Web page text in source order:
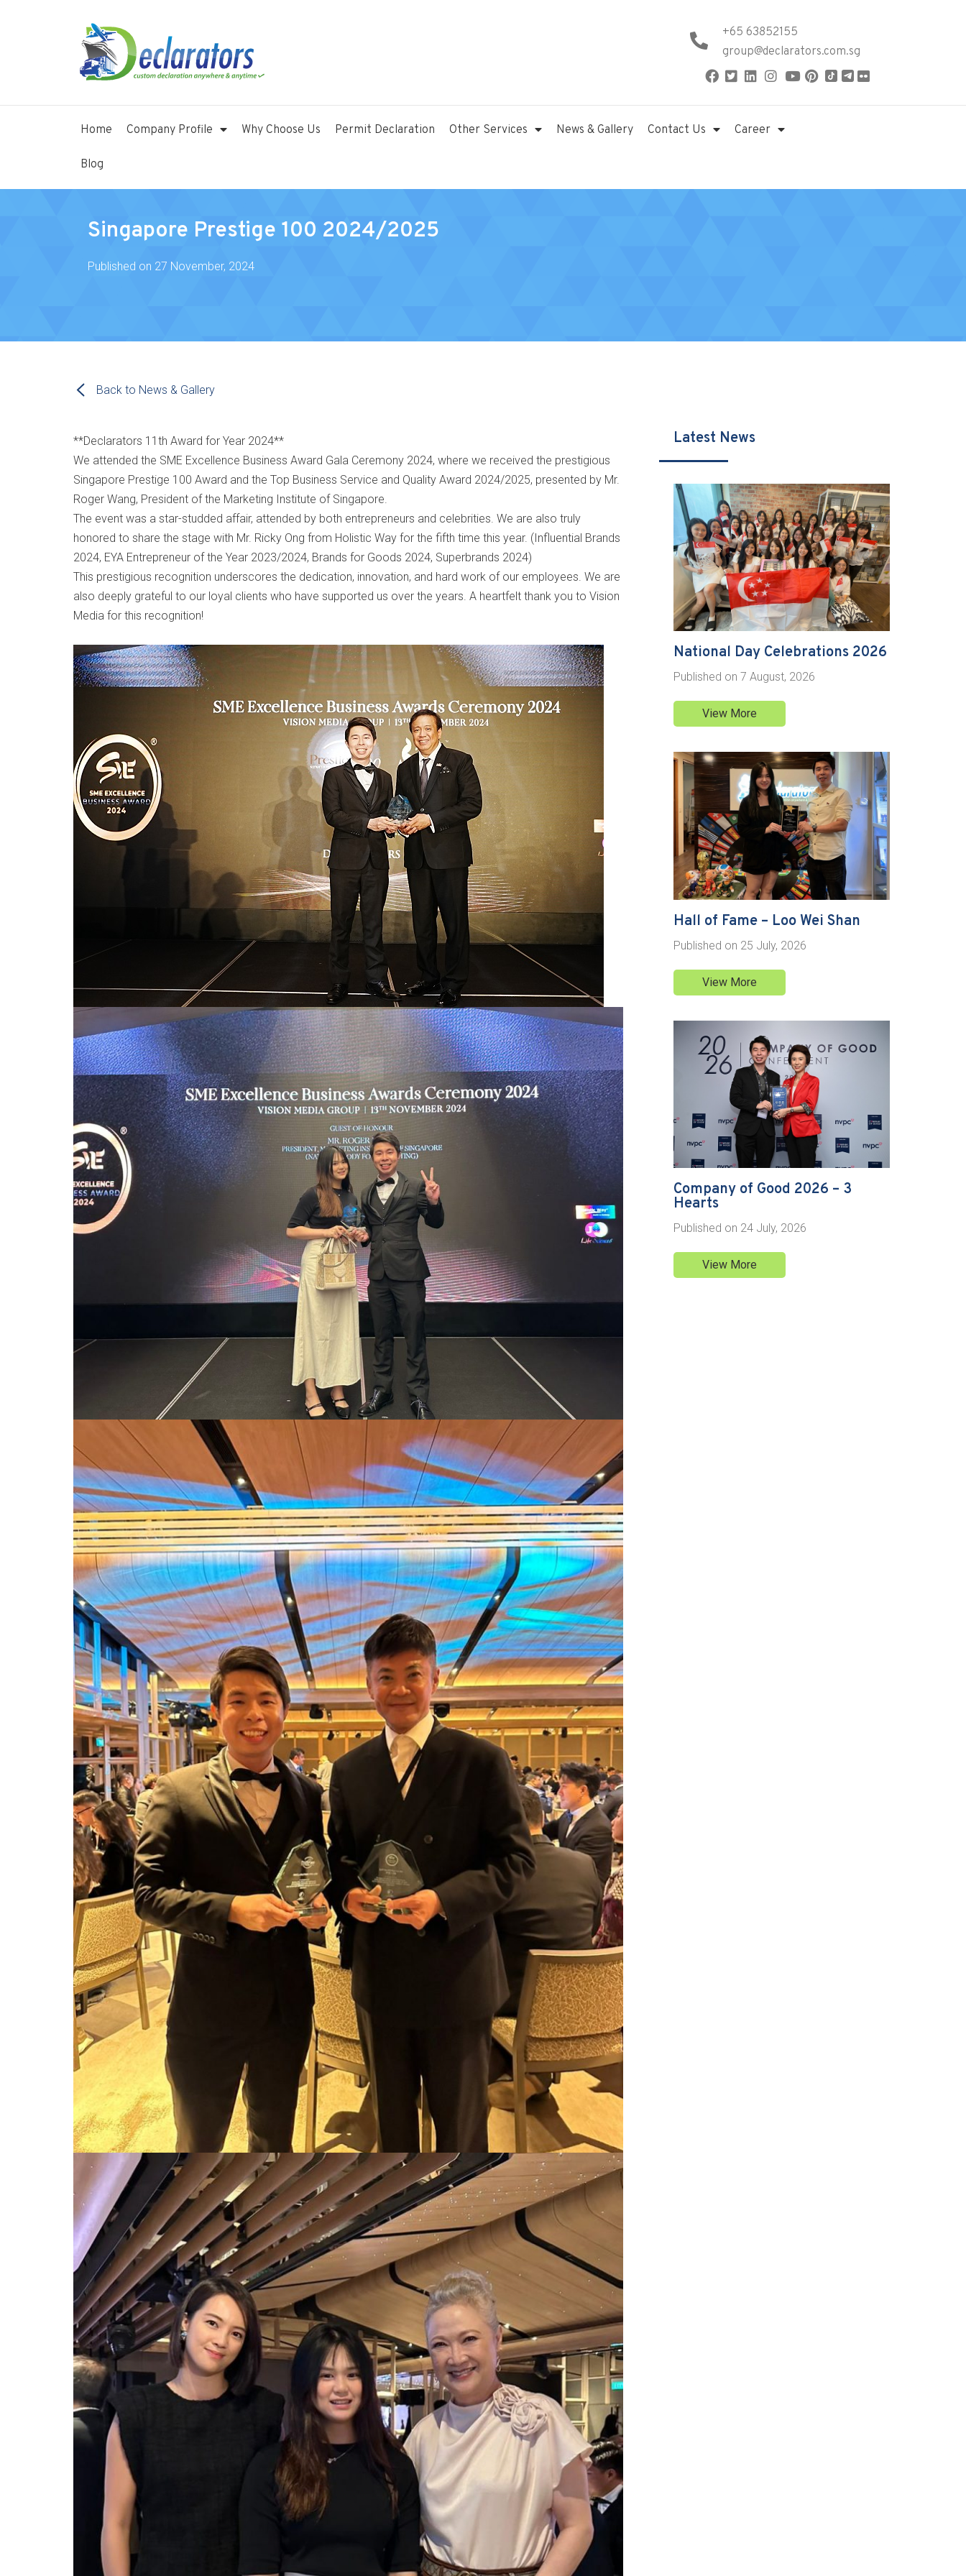
+65 63852155
group@declarators.com.sg
Home Company Profile Why Choose Us Permit Declaration Other Services News & Gallery Contact Us Career
Blog
Singapore Prestige 100 2024/2025
Published on 27 November, 2024
Back to News & Gallery
**Declarators 11th Award for Year 2024**
We attended the SME Excellence Business Award Gala Ceremony 2024, where we received the prestigious
Singapore Prestige 100 Award and the Top Business Service and Quality Award 2024/2025, presented by Mr.
Roger Wang, President of the Marketing Institute of Singapore.
The event was a star-studded affair, attended by both entrepreneurs and celebrities. We are also truly
honored to share the stage with Mr. Ricky Ong from Holistic Way for the fifth time this year. (Influential Brands
2024, EYA Entrepreneur of the Year 2023/2024, Brands for Goods 2024, Superbrands 2024)
This prestigious recognition underscores the dedication, innovation, and hard work of our employees. We are
also deeply grateful to our loyal clients who have supported us over the years. A heartfelt thank you to Vision
Media for this recognition!
Latest News
National Day Celebrations 2026
Published on 7 August, 2026
View More
Hall of Fame – Loo Wei Shan
Published on 25 July, 2026
View More
Company of Good 2026 – 3
Hearts
Published on 24 July, 2026
View More